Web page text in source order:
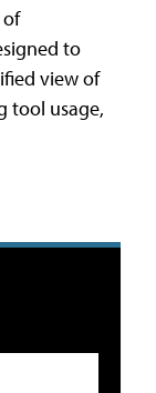
to
view of
tool usage,